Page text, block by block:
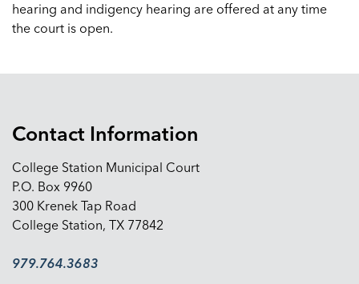
hearing and indigency hearing are offered at any time
the court is open.
Contact Information
College Station Municipal Court
P.O. Box 9960
300 Krenek Tap Road
College Station, TX 77842
979.764.3683